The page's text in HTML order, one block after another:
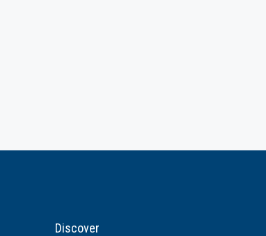
Discover